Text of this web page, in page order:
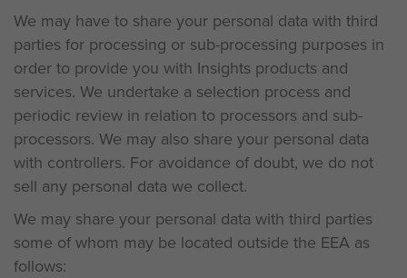
We may have to share your personal data with third
parties for processing or sub-processing purposes in
order to provide you with Insights products and
services. We undertake a selection process and
periodic review in relation to processors and sub-
processors. We may also share your personal data
with controllers. For avoidance of doubt, we do not
sell any personal data we collect.
We may share your personal data with third parties
some of whom may be located outside the EEA as
follows: